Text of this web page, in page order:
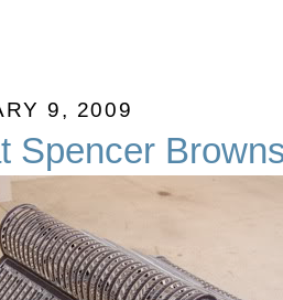
9, 2009
Spencer